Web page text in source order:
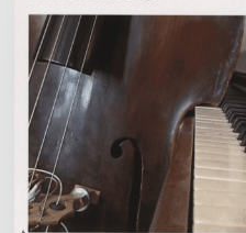
Giovanni
Mirabassi
Duo